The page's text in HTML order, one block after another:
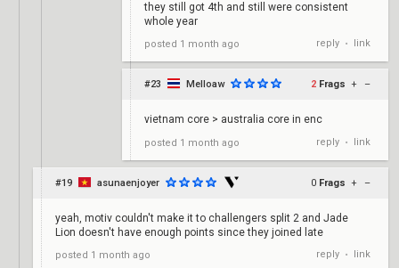
they still got 4th and still were consistent
whole year
posted 1 month ago reply • link
#23 Melloaw 2 Frags + –
vietnam core > australia core in enc
posted 1 month ago reply • link
#19 asunaenjoyer 0 Frags + –
yeah, motiv couldn't make it to challengers split 2 and Jade
Lion doesn't have enough points since they joined late
posted 1 month ago reply • link